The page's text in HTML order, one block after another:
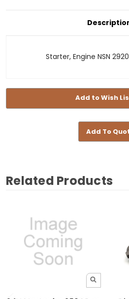
Starter, Engine NSN
Add to Wish
Add To
Related Products